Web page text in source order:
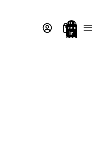
Total
items
in
bag: